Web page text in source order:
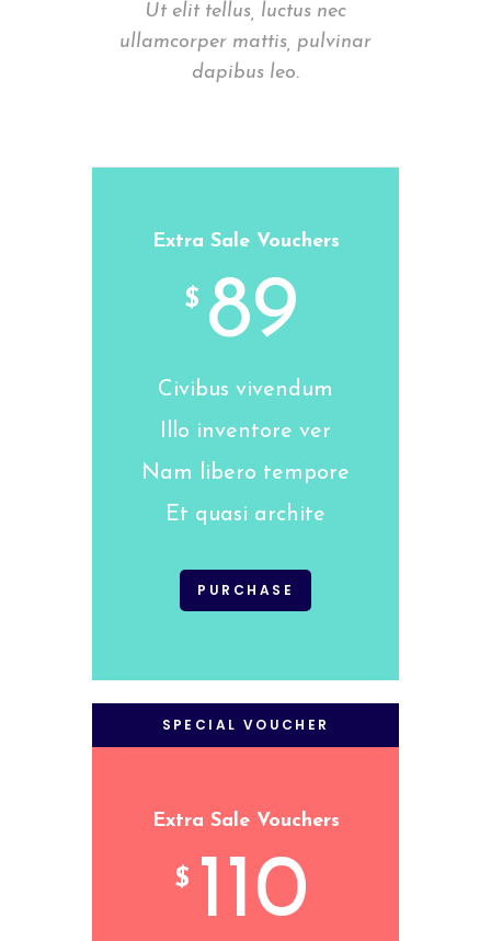
Ut elit tellus, luctus nec
ullamcorper mattis, pulvinar
dapibus leo.
Extra Sale Vouchers
$ 89
Civibus vivendum
Illo inventore ver
Nam libero tempore
Et quasi archite
PURCHASE
SPECIAL VOUCHER
Extra Sale Vouchers
$ 110